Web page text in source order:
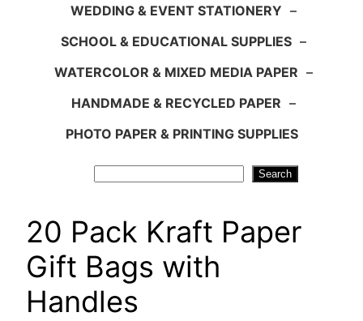
WEDDING & EVENT STATIONERY –
SCHOOL & EDUCATIONAL SUPPLIES –
WATERCOLOR & MIXED MEDIA PAPER –
HANDMADE & RECYCLED PAPER –
PHOTO PAPER & PRINTING SUPPLIES
Search
20 Pack Kraft Paper
Gift Bags with
Handles